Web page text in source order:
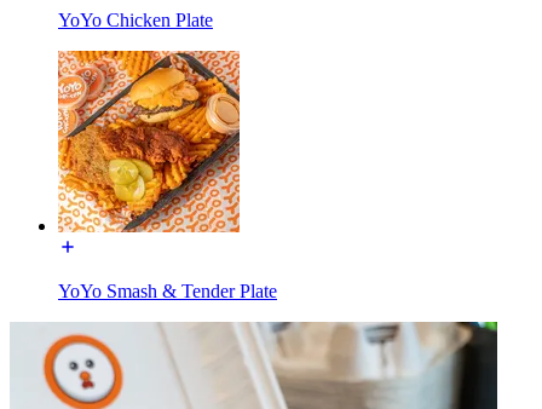
YoYo Chicken Plate
YoYo Smash & Tender Plate